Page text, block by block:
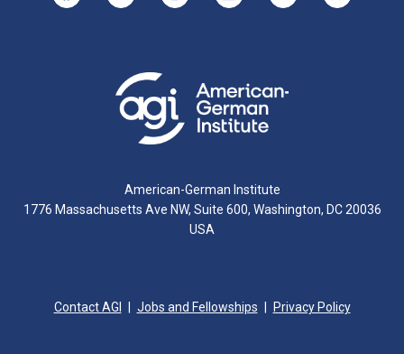
American-German Institute
1776 Massachusetts Ave NW, Suite 600, Washington, DC 20036
USA
Contact AGI Jobs and Fellowships Privacy Policy